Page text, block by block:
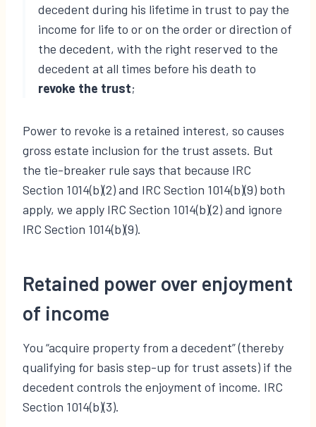
decedent during his lifetime in trust to pay the
income for life to or on the order or direction of
the decedent, with the right reserved to the
decedent at all times before his death to
revoke the trust;
Power to revoke is a retained interest, so causes
gross estate inclusion for the trust assets. But
the tie-breaker rule says that because IRC
Section 1014(b)(2) and IRC Section 1014(b)(9) both
apply, we apply IRC Section 1014(b)(2) and ignore
IRC Section 1014(b)(9).
Retained power over enjoyment
of income
You “acquire property from a decedent” (thereby
qualifying for basis step-up for trust assets) if the
decedent controls the enjoyment of income. IRC
Section 1014(b)(3).